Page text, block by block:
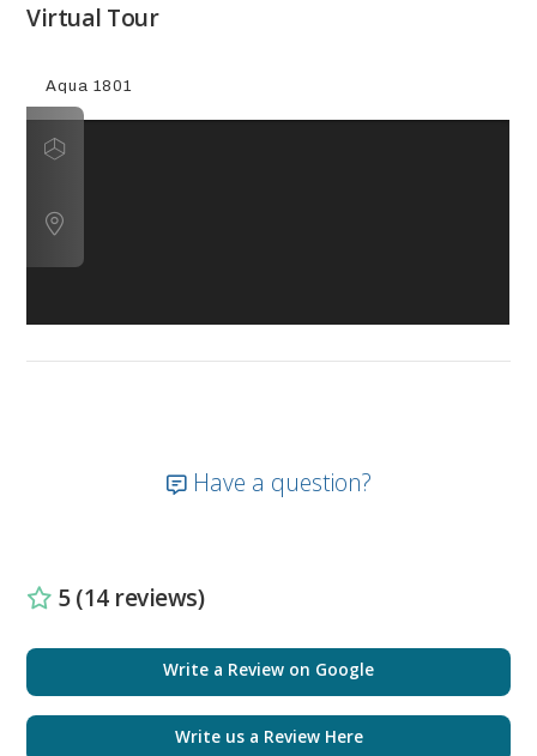
luxury, and the beach! The kitchen has beautiful
white granite counter tops, and accented backsplash
to be cohesive with the navy-blue color scheme
appliances featuring a wine cooler and Keurig. Enjoy
exquisite views of the Gulf of Mexico from this cozy
living room oasis that features two electric recliners,
TV. Walking into the opulent master suite, it includes
master bathroom is finalized with a spacious walk-in
closet. Tucked away from the foyer area are two
include a closet with a stackable washer and dryer.
The first guest bedroom includes a queen bed with a
while the secondary bedroom includes a full-size bed,
mounted flat screen smart TV, and a private en-suite
bathroom with a stand-in shower.
Virtual Tour
Have a question?
5 (14 reviews)
Write a Review on Google
Write us a Review Here